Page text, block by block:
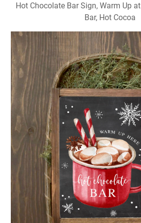
Hot Chocolate Bar Sign, Warm Up
Bar, Hot Cocoa